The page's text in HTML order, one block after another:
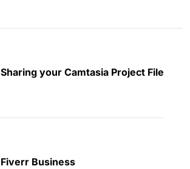
Sharing your Camtasia Project File
Fiverr Business